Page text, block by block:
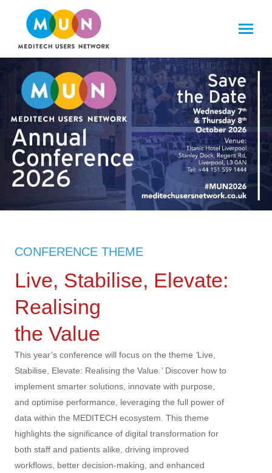
CONFERENCE THEME
Live, Stabilise, Elevate:
Realising
the Value
This year’s conference will focus on the theme ‘Live,
Stabilise, Elevate: Realising the Value .’Discover how to
implement smarter solutions, innovate with purpose,
and optimise performance, leveraging the full power of
data within the MEDITECH ecosystem. This theme
highlights the significance of digital transformation for
both staff and patients alike, driving improved
workflows, better decision-making, and enhanced